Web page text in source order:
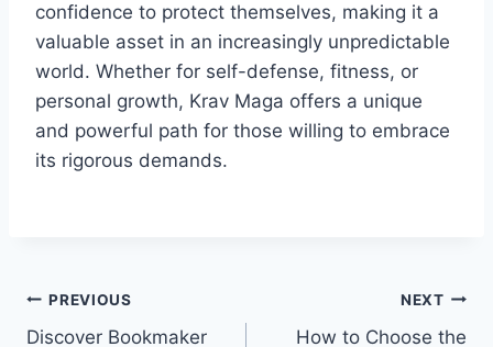
confidence to protect themselves, making it a
valuable asset in an increasingly unpredictable
world. Whether for self-defense, fitness, or
personal growth, Krav Maga offers a unique
and powerful path for those willing to embrace
its rigorous demands.
Post
PREVIOUS
Discover Bookmaker
NEXT
How to Choose the